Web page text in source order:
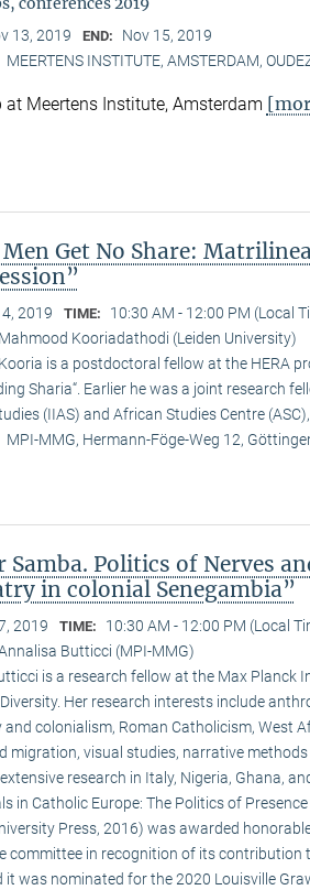
13, 2019 END: Nov 15, 2019
MEERTENS INSTITUTE, AMSTERDAM,
at Meertens Institute, Amsterdam
Get No Share:
2019 TIME: 10:30 AM - 12:00 PM (Local
Mahmood Kooriadathodi (Leiden University)
is a postdoctoral fellow at the HERA
Sharia“. Earlier he was a joint research
(IIAS) and African Studies Centre (ASC),
MPI-MMG, Hermann-Föge-Weg 12,
Samba. Politics of Nerves
in colonial Senegambia”
2019 TIME: 10:30 AM - 12:00 PM (Local
Butticci (MPI-MMG)
is a research fellow at the Max Planck
Her research interests include
and colonialism, Roman Catholicism, West
migration, visual studies, narrative
research in Italy, Nigeria, Ghana,
in Catholic Europe: The Politics of
Press, 2016) was awarded
committee in recognition of its
it was nominated for the 2020 Louisville